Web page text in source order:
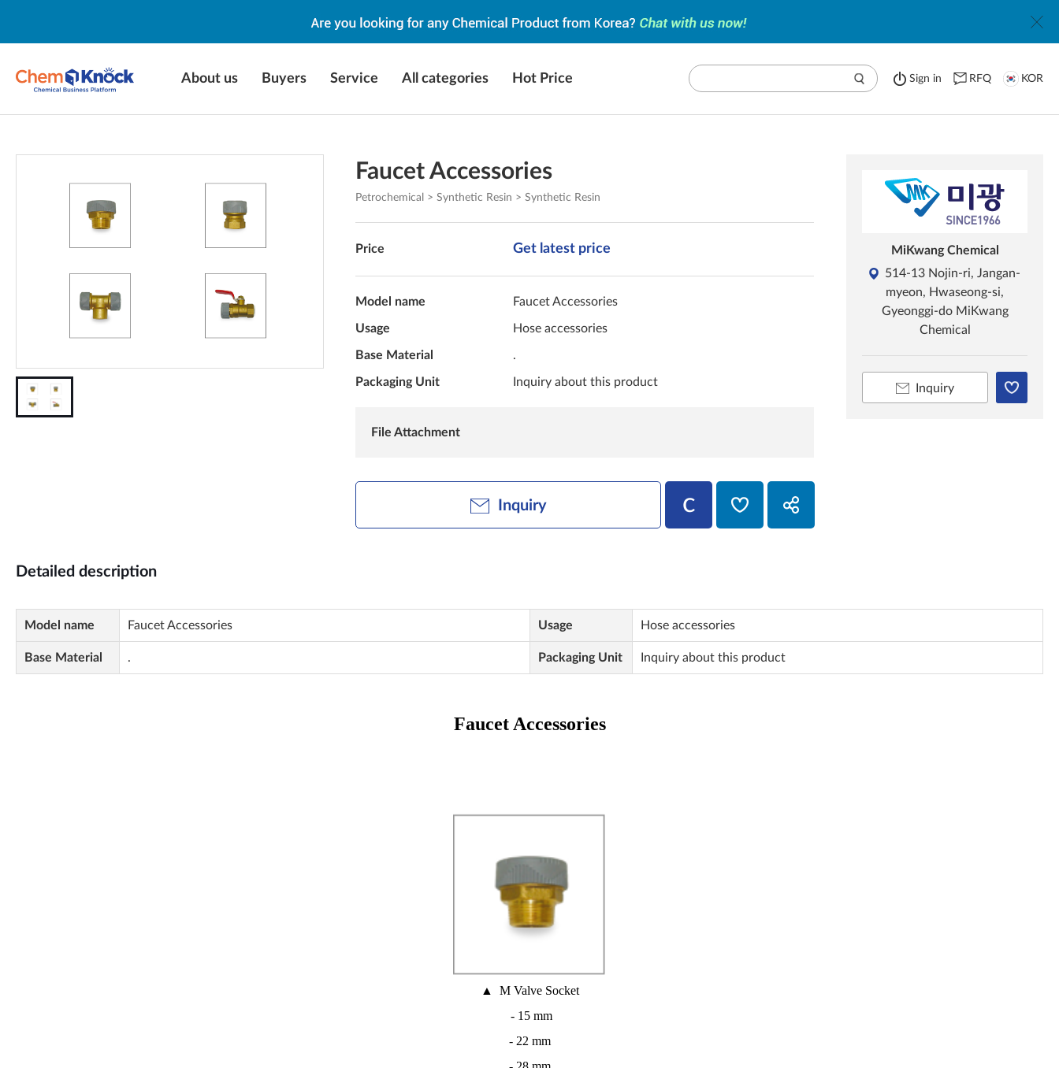
About us Buyers Service All categories Hot Price Sign in RFQ KOR
Faucet Accessories
Petrochemical > Synthetic Resin > Synthetic Resin
Price Get latest price
Model name Faucet Accessories
Usage Hose accessories
Base Material .
Packaging Unit Inquiry about this product
File Attachment
Inquiry
MiKwang Chemical
514-13 Nojin-ri, Jangan-
myeon, Hwaseong-si,
Gyeonggi-do MiKwang
Chemical
Inquiry
Detailed description
Model name Faucet Accessories Usage Hose accessories
Base Material . Packaging Unit Inquiry about this product